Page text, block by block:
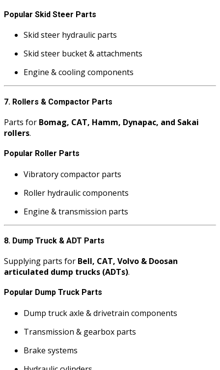
Popular Skid Steer Parts
Skid steer hydraulic parts
Skid steer bucket & attachments
Engine & cooling components
7. Rollers & Compactor Parts
Parts for Bomag, CAT, Hamm, Dynapac, and Sakai
rollers.
Popular Roller Parts
Vibratory compactor parts
Roller hydraulic components
Engine & transmission parts
8. Dump Truck & ADT Parts
Supplying parts for Bell, CAT, Volvo & Doosan
articulated dump trucks (ADTs).
Popular Dump Truck Parts
Dump truck axle & drivetrain components
Transmission & gearbox parts
Brake systems